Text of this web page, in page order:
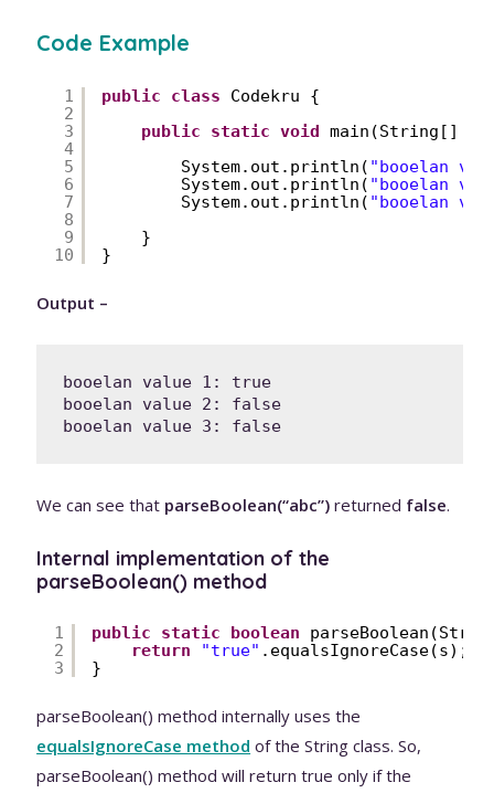
Code Example
1
2
3
4
5
6
7
8
9
10
public class
Codekru {
public
static void main(String[]
System.out.println( "booelan
System.out.println( "booelan
System.out.println( "booelan
}
}
Output –
booelan value 1: true
booelan value 2: false
We can see that parseBoolean(“abc”) returned false.
Internal implementation of the
parseBoolean() method
1
2
3
public static boolean
return
"true" .equalsIgnoreCase(s);
}
parseBoolean() method internally uses the
equalsIgnoreCase method of the String class. So,
parseBoolean() method will return true only if the